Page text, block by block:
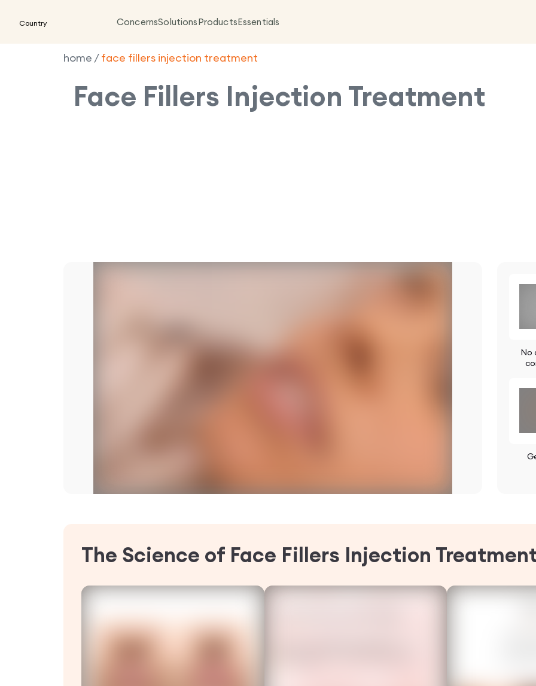
Country ConcernsSolutionsProductsEssentials
home / face fillers injection treatment
Face Fillers Injection Treatment
No
The Science of Face Fillers Injection